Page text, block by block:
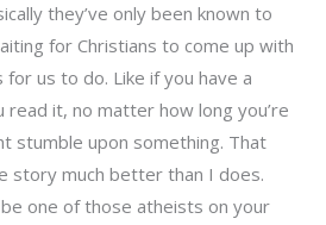
they’ve only been known to
for Christians to come up with
us to do. Like if you have a
read it, no matter how long you’re
stumble upon something. That
story much better than I does.
one of those atheists on your